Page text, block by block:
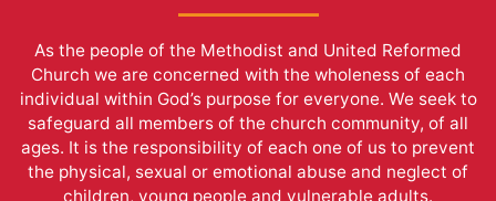
As the people of the Methodist and United Reformed
Church we are concerned with the wholeness of each
individual within God’s purpose for everyone. We seek to
safeguard all members of the church community, of all
ages. It is the responsibility of each one of us to prevent
the physical, sexual or emotional abuse and neglect of
children, young people and vulnerable adults.